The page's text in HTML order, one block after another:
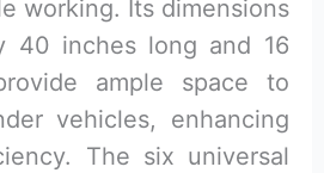
working. Its dimensions
40 inches long and 16
ample space to
vehicles, enhancing
The six universal